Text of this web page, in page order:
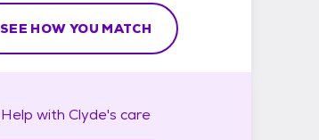
SEE HOW YOU MATCH
Help with Clyde's care